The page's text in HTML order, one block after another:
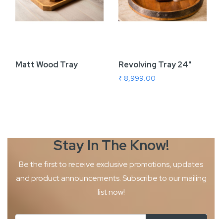
Matt Wood Tray Revolving Tray 24"
₹ 8,999.00
Stay In The Know!
Be the first to receive exclusive promotions, updates
and productannouncements. Subscribe to our mailing
list now!